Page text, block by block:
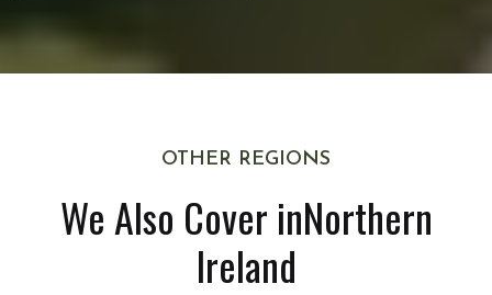
OTHER REGIONS
We Also Cover inNorthern
Ireland